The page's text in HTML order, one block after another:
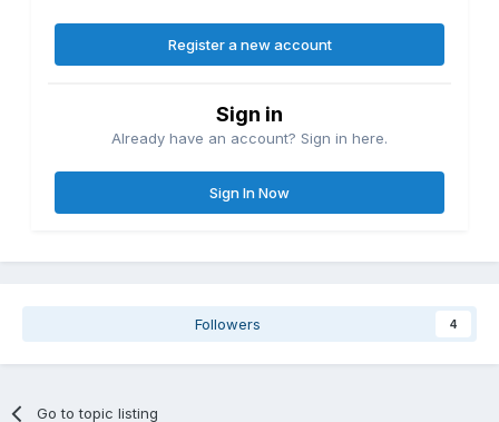
Register a new account
Sign in
Already have an account? Sign in here.
Sign In Now
Followers 4
Go to topic listing